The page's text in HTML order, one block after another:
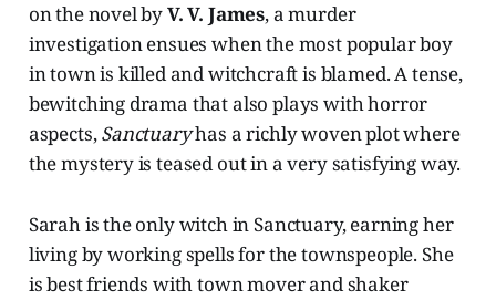
on the novel byV. V. James, a murder
investigation ensues when the most popular boy
in town is killed and witchcraft is blamed. A tense,
bewitching drama that also plays with horror
aspects,Sanctuaryhas a richly woven plot where
the mystery is teased out in a very satisfying way.
Sarah is the only witch in Sanctuary, earning her
living by working spells for the townspeople. She
is best friends with town mover and shaker